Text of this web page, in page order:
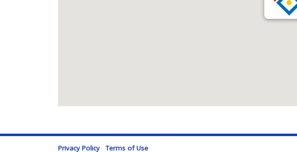
Privacy Policy Terms of Use